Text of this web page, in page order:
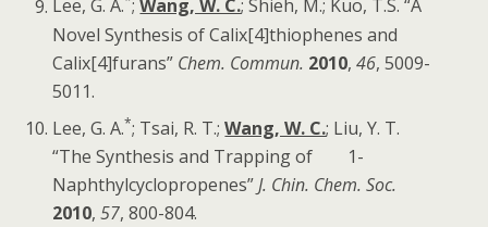
Lee, G. A. ;Wang, W. C.; Shieh, M.; Kuo, T.S. “A
Novel Synthesis of Calix[4]thiophenes and
Calix[4]furans” Chem. Commun. 2010,46, 5009-
5011.
Lee, G. A.*; Tsai, R. T.;Wang, W. C.; Liu, Y. T.
“The Synthesis and Trapping of 1-
Naphthylcyclopropenes”J. Chin. Chem. Soc.
2010,57, 800-804.